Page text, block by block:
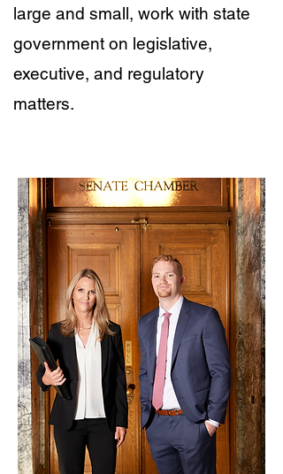
large and small, work with state
government on legislative,
executive, and regulatory
matters.